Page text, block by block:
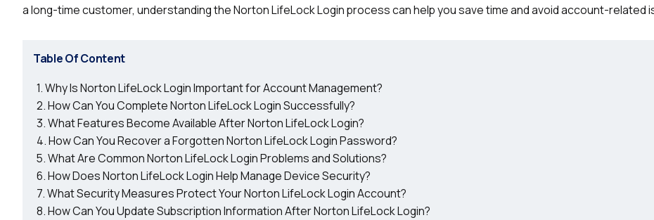
a long-time customer, understanding the Norton LifeLock Login process can help you save time and avoid account-related
Table Of Content
Why Is Norton LifeLock Login Important for Account Management?
How Can You Complete Norton LifeLock Login Successfully?
What Features Become Available After Norton LifeLock Login?
How Can You Recover a Forgotten Norton LifeLock Login Password?
What Are Common Norton LifeLock Login Problems and Solutions?
How Does Norton LifeLock Login Help Manage Device Security?
What Security Measures Protect Your Norton LifeLock Login Account?
How Can You Update Subscription Information After Norton LifeLock Login?